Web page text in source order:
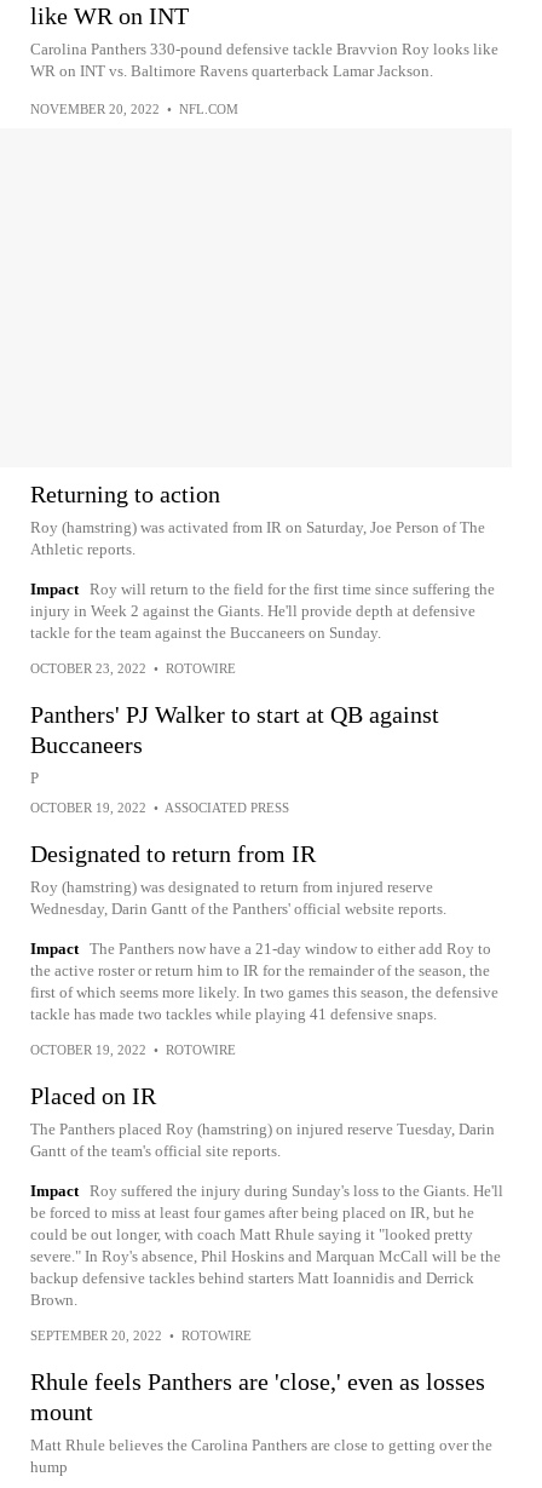
like WR on INT
Carolina Panthers 330-pound defensive tackle Bravvion Roy looks like
WR on INT vs. Baltimore Ravens quarterback Lamar Jackson.
NOVEMBER 20, 2022 • NFL.COM
Returning to action
Roy (hamstring) was activated from IR on Saturday, Joe Person of The
Athletic reports.
Impact Roy will return to the field for the first time since suffering the
injury in Week 2 against the Giants. He'll provide depth at defensive
tackle for the team against the Buccaneers on Sunday.
OCTOBER 23, 2022 • ROTOWIRE
Panthers' PJ Walker to start at QB against
Buccaneers
P
OCTOBER 19, 2022 • ASSOCIATED PRESS
Designated to return from IR
Roy (hamstring) was designated to return from injured reserve
Wednesday, Darin Gantt of the Panthers' official website reports.
Impact The Panthers now have a 21-day window to either add Roy to
the active roster or return him to IR for the remainder of the season, the
first of which seems more likely. In two games this season, the defensive
tackle has made two tackles while playing 41 defensive snaps.
OCTOBER 19, 2022 • ROTOWIRE
Placed on IR
The Panthers placed Roy (hamstring) on injured reserve Tuesday, Darin
Gantt of the team's official site reports.
Impact Roy suffered the injury during Sunday's loss to the Giants. He'll
be forced to miss at least four games after being placed on IR, but he
could be out longer, with coach Matt Rhule saying it "looked pretty
severe." In Roy's absence, Phil Hoskins and Marquan McCall will be the
backup defensive tackles behind starters Matt Ioannidis and Derrick
Brown.
SEPTEMBER 20, 2022 • ROTOWIRE
Rhule feels Panthers are 'close,' even as losses
mount
Matt Rhule believes the Carolina Panthers are close to getting over the
hump